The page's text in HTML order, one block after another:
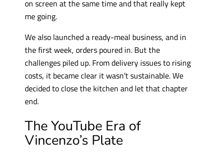
on screen at the same time and that really kept
me going.
We also launched a ready-meal business, and in
the first week, orders poured in. But the
challenges piled up. From delivery issues to rising
costs, it became clear it wasn’t sustainable. We
decided to close the kitchen and let that chapter
end.
The YouTube Era of
Vincenzo’s Plate